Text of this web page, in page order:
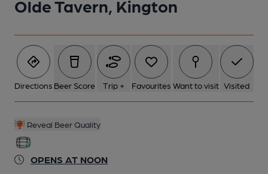
Olde Tavern, Kington
Directions Beer Score Trip + Favourites Want to visit Visited
Reveal Beer Quality
OPENS AT NOON
7 of 9: Exterior. by Michael Slaughter
8 of 9: Public Bar. by Michael Slaughter
9 of 9: Snug. by Michael Slaughter